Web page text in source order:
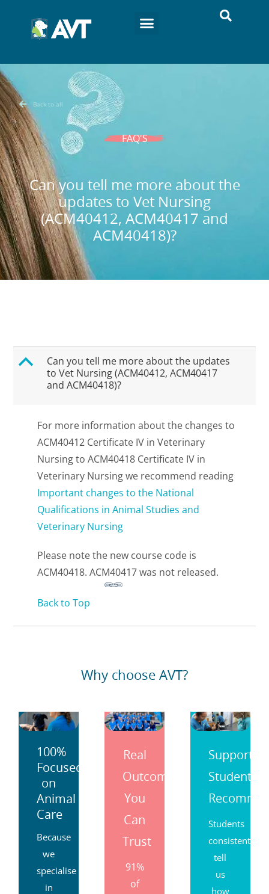
Back to all
FAQ'S
Can you tell me more about the
updates to Vet Nursing
(ACM40412, ACM40417 and
ACM40418)?
B
Can you tell me more about the updates
to Vet Nursing (ACM40412, ACM40417
and ACM40418)?
For more information about the changes to
ACM40412 Certificate IV in Veterinary
Nursing to ACM40418 Certificate IV in
Veterinary Nursing we recommend reading
Important changes to the National
Qualifications in Animal Studies and
Veterinary Nursing
Please note the new course code is
ACM40418. ACM40417 was not released.
Back to Top
Why choose AVT?
100%
Focused
on
Animal
Care
Because
we
specialise
in
Real
Outcomes
You
Can
Trust
91%
of
Support
Students
Students
consistently
tell
us
how